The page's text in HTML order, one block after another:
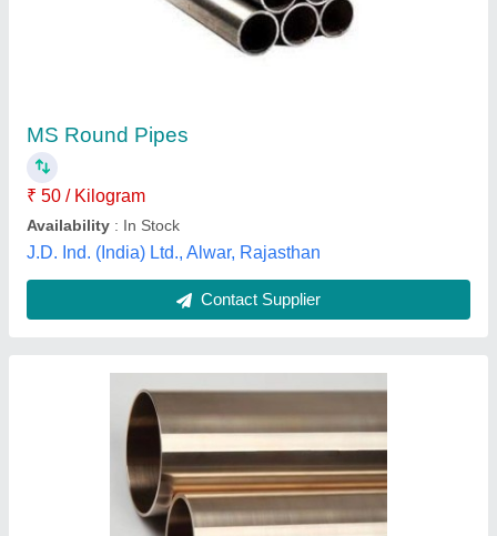
Surface Finishing: Polished
Technolloy Inc, MUMBAI, Maharashtra